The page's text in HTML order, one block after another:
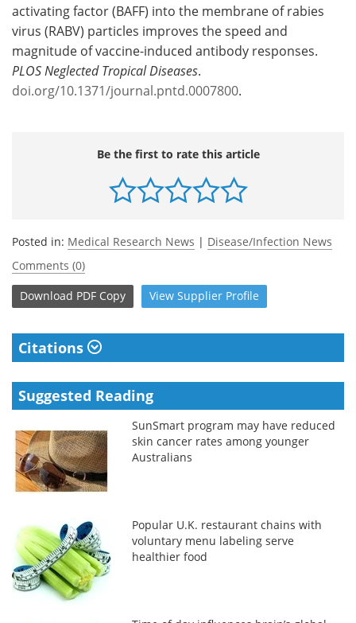
activating factor (BAFF) into the membrane of rabies
virus (RABV) particles improves the speed and
magnitude of vaccine-induced antibody responses.
PLOS Neglected Tropical Diseases.
doi.org/10.1371/journal.pntd.0007800.
Be the first to rate this article
Posted in: Medical Research News | Disease/Infection News
Comments (0)
Download PDF Copy View Supplier Profile
Citations
Suggested Reading
SunSmart program may have reduced
skin cancer rates among younger
Australians
Popular U.K. restaurant chains with
voluntary menu labeling serve
healthier food